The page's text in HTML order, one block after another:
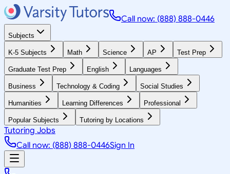
Call now: (888) 888-0446
Subjects
K-5 Subjects Math Science AP Test Prep
Graduate Test Prep English Languages
Business Technology & Coding Social Studies
Humanities Learning Differences Professional
Popular Subjects Tutoring by Locations
Tutoring Jobs
Call now: (888) 888-0446Sign In